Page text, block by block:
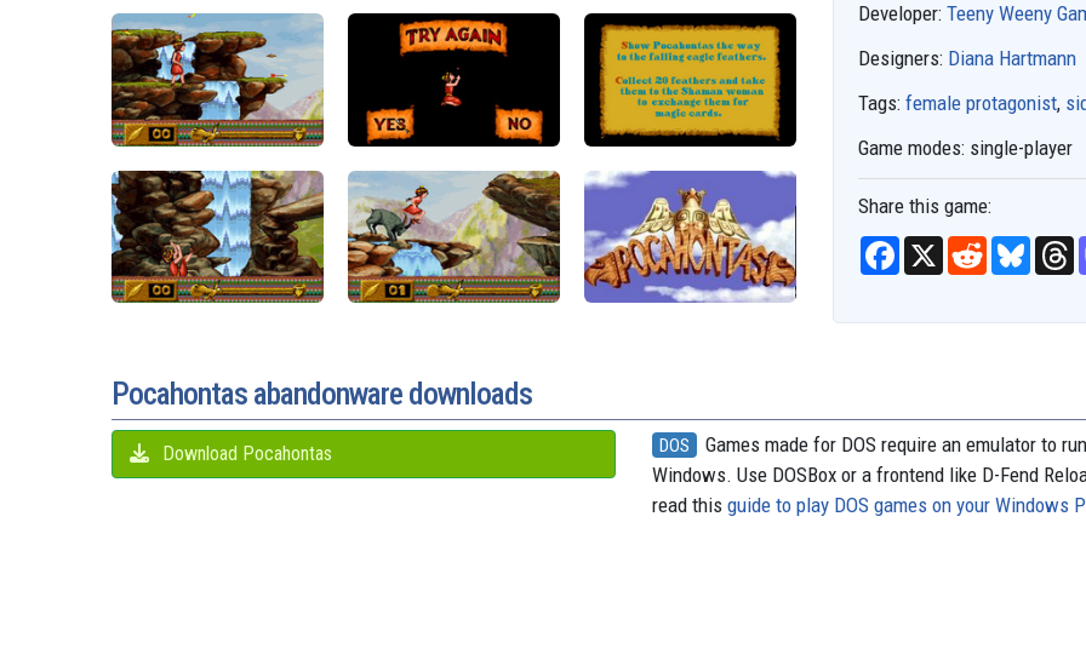
Developer: Teeny Weeny
Designers: Diana Hartmann
Tags: female protagonist,
Game modes: single-player
Share this game:
F
a
b
X
R
e
i
B
s
T
h
a
Pocahontas abandonware downloads
Download Pocahontas DOS
Games made for DOS require an emulator to
Windows. Use DOSBox or a frontend like D-Fend
read thisguide to play DOS games on your Windows